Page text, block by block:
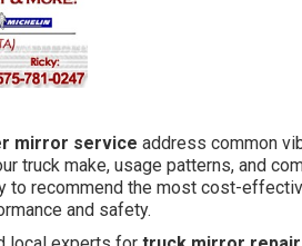
mirror service address common
truck make, usage patterns, and
to recommend the most cost-
and safety.